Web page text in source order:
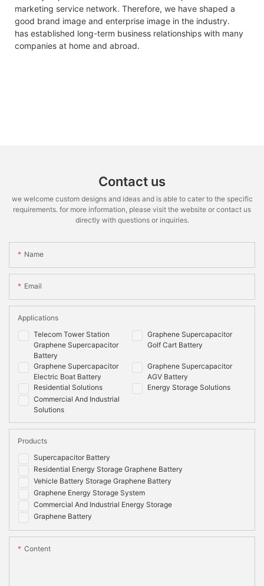
marketing service network. Therefore, we have shaped a
good brand image and enterprise image in the industry.
has established long-term business relationships with many
companies at home and abroad.
Contact us
we welcome custom designs and ideas and is able to cater to the specific
requirements. for more information, please visit the website or contact us
directly with questions or inquiries.
Name
Email
Telecom Tower Station
Graphene Supercapacitor
Battery
Graphene Supercapacitor
Golf Cart Battery
Graphene Supercapacitor
Electric Boat Battery
Graphene Supercapacitor
AGV Battery
Residential Solutions
Energy Storage Solutions
Commercial And Industrial
Solutions
Applications
Supercapacitor Battery
Residential Energy Storage Graphene Battery
Vehicle Battery Storage Graphene Battery
Graphene Energy Storage System
Commercial And Industrial Energy Storage
Graphene Battery
Products
Content